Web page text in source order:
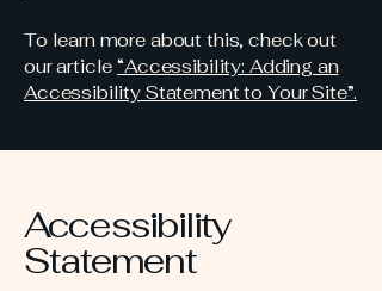
To learn more about this, check out
our article“Accessibility: Adding an
Accessibility Statement to Your Site”.
Accessibility
Statement